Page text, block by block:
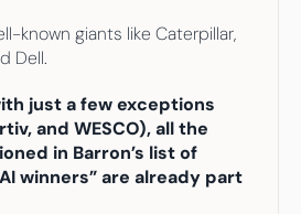
known giants like Caterpillar,
Dell.
just a few exceptions
and WESCO), all the
in Barron’s list of
winners” are already part